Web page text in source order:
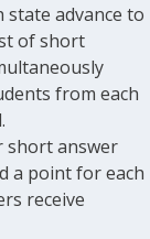
advance to
of short
from each
short answer
a point for each
receive